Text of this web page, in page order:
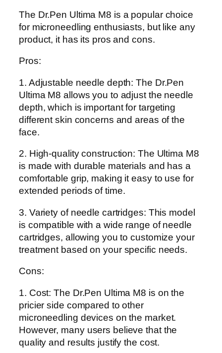
The Dr.Pen Ultima M8 is a popular choice
for microneedling enthusiasts, but like any
product, it has its pros and cons.
Pros:
1. Adjustable needle depth: The Dr.Pen
Ultima M8 allows you to adjust the needle
depth, which is important for targeting
different skin concerns and areas of the
face.
2. High-quality construction: The Ultima M8
is made with durable materials and has a
comfortable grip, making it easy to use for
extended periods of time.
3. Variety of needle cartridges: This model
is compatible with a wide range of needle
cartridges, allowing you to customize your
treatment based on your specific needs.
Cons:
1. Cost: The Dr.Pen Ultima M8 is on the
pricier side compared to other
microneedling devices on the market.
However, many users believe that the
quality and results justify the cost.